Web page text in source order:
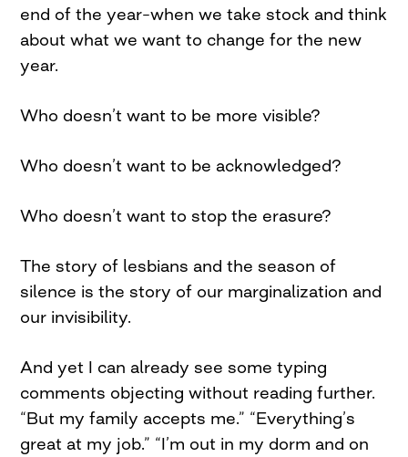
end of the year–when we take stock and think
about what we want to change for the new
year.
Who doesn’t want to be more visible?
Who doesn’t want to be acknowledged?
Who doesn’t want to stop the erasure?
The story of lesbians and the season of
silence is the story of our marginalization and
our invisibility.
And yet I can already see some typing
comments objecting without reading further.
“But my family accepts me.” “Everything’s
great at my job.” “I’m out in my dorm and on